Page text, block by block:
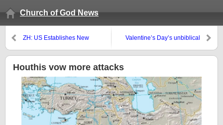
Church of God News
ZH: US Establishes New
For War Over Taiwan
Valentine’s Day’s unbiblical
Houthis vow more attacks